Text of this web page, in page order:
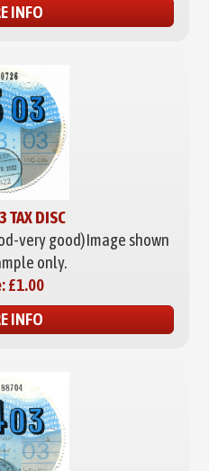
INFO
TAX DISC
very good)Image shown
only.
£1.00
INFO